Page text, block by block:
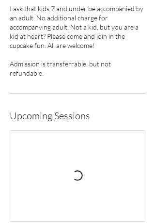
I ask that kids 7 and under be accompanied by
an adult. No additional charge for
accompanying adult. Not a kid, but you are a
kid at heart? Please come and join in the
cupcake fun. All are welcome!
Admission is transferrable, but not
refundable.
Upcoming Sessions